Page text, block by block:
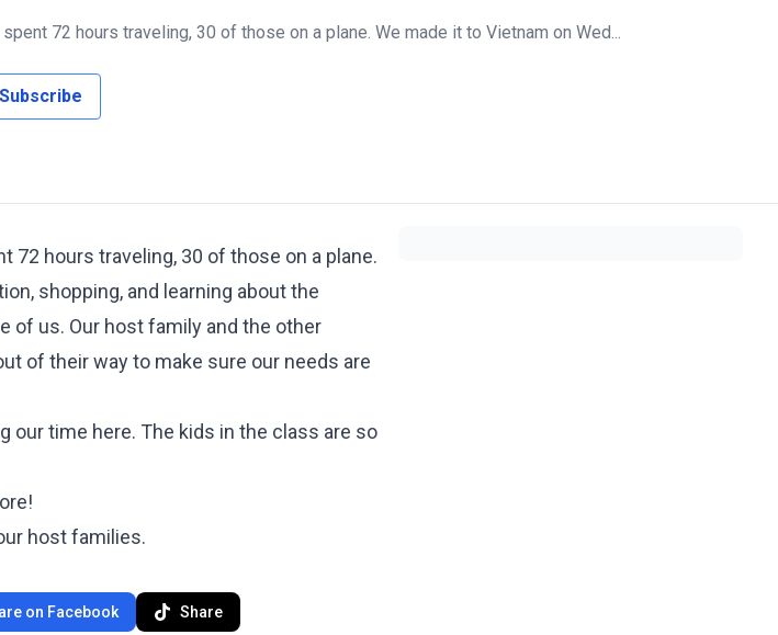
72 hours traveling, 30 of those on a plane. We made it to Vietnam on Wed...
Subscribe
72 hours traveling, 30 of those on a plane.
shopping, and learning about the
of us. Our host family and the other
of their way to make sure our needs are
our time here. The kids in the class are so
host families.
on Facebook Share